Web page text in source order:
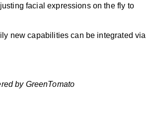
facial expressions on the fly to
new capabilities can be integrated via
by GreenTomato